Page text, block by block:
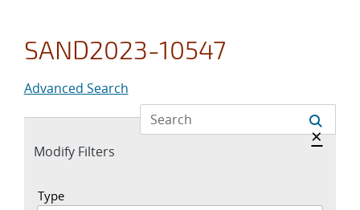
SAND2023-10547
Advanced Search
Expand
Modify Filters
Hide
×
Type